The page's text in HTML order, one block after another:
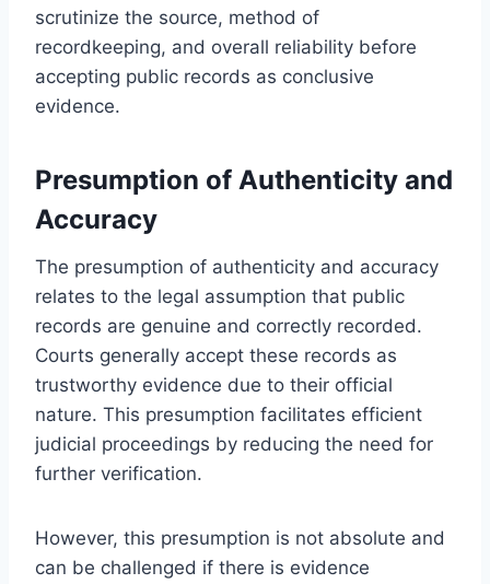
scrutinize the source, method of
recordkeeping, and overall reliability before
accepting public records as conclusive
evidence.
Presumption of Authenticity and
Accuracy
The presumption of authenticity and accuracy
relates to the legal assumption that public
records are genuine and correctly recorded.
Courts generally accept these records as
trustworthy evidence due to their official
nature. This presumption facilitates efficient
judicial proceedings by reducing the need for
further verification.
However, this presumption is not absolute and
can be challenged if there is evidence